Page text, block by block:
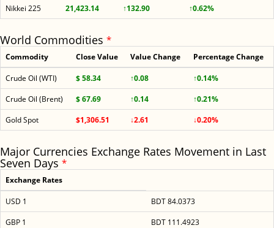
Nikkei 225
21,423.14 ↑132.90 ↑0.62%
World Commodities *
Commodity Close Value Value Change Percentage Change
Crude Oil (WTI) $ 58.34 ↑0.08
↑0.14%
Crude Oil (Brent)
$ 67.69 ↑0.14
↑0.21%
Gold Spot
$1,306.51 ↓2.61 ↓0.20%
Major Currencies Exchange Rates Movement in Last
Seven Days *
Exchange Rates
USD 1
BDT 84.0373
GBP 1
BDT 111.4923